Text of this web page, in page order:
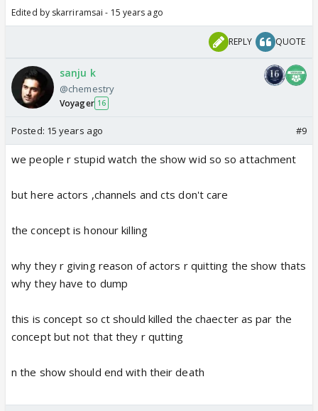
Edited by skarriramsai - 15 years ago
REPLY QUOTE
sanju k
@chemestry
Voyager 16
Posted: 15 years ago #9
we people r stupid watch the show wid so so attachment
but here actors ,channels and cts don't care
the concept is honour killing
why they r giving reason of actors r quitting the show thats
why they have to dump
this is concept so ct should killed the chaecter as par the
concept but not that they r qutting
n the show should end with their death